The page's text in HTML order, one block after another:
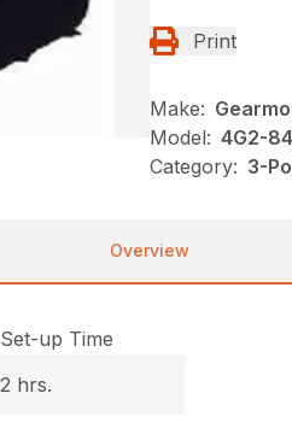
Print
Make:
Model: 4G2-84
Category: 3-
Overview
Set-up Time
2 hrs.